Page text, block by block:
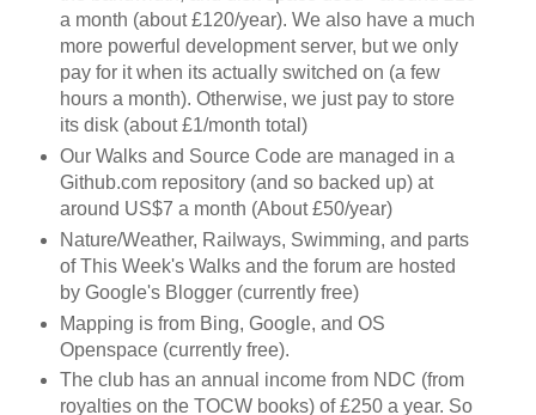
a month (about £120/year). We also have a much
more powerful development server, but we only
pay for it when its actually switched on (a few
hours a month). Otherwise, we just pay to store
its disk (about £1/month total)
Our Walks and Source Code are managed in a
Github.com repository (and so backed up) at
around US$7 a month (About £50/year)
Nature/Weather, Railways, Swimming, and parts
of This Week's Walks and the forum are hosted
by Google's Blogger (currently free)
Mapping is from Bing, Google, and OS
Openspace (currently free).
The club has an annual income from NDC (from
royalties on the TOCW books) of £250 a year. So